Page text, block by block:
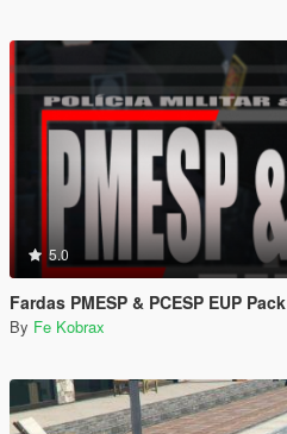
5.0
Fardas PMESP & PCESP EUP Pack
By Fe Kobrax